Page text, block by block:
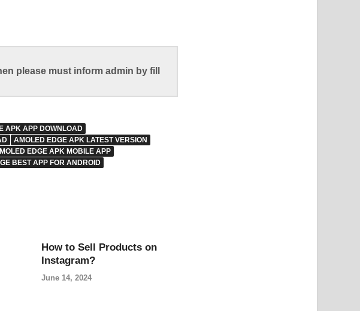
please must inform admin by fill
APK APP DOWNLOAD
AMOLED EDGE APK LATEST VERSION
EDGE APK MOBILE APP
BEST APP FOR ANDROID
How to Sell Products on
Instagram?
June 14, 2024